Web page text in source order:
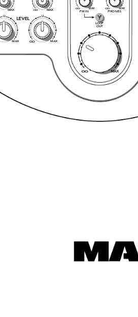
MAX
LEVEL
U
OO MAX
U
MAX OO MAX
MAX
FW IN
MAX
OO
OO MAX
PHONES
OO
LOOP
OUT